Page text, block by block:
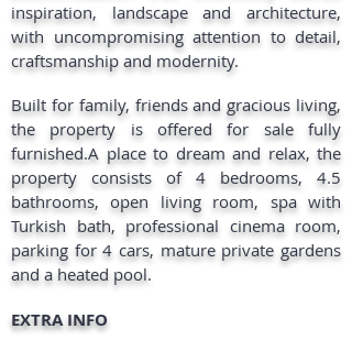
inspiration, landscape and architecture,
with uncompromising attention to detail,
craftsmanship and modernity.
Built for family, friends and gracious living,
the property is offered for sale fully
furnished.A place to dream and relax, the
property consists of 4 bedrooms, 4.5
bathrooms, open living room, spa with
Turkish bath, professional cinema room,
parking for 4 cars, mature private gardens
and a heated pool.
EXTRA INFO